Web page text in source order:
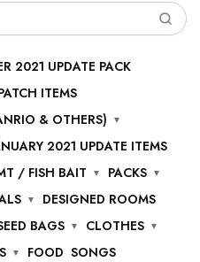
2021 UPDATE PACK
ITEMS
& OTHERS)
2021 UPDATE ITEMS
/ FISH BAIT
PACKS
DESIGNED ROOMS
BAGS
CLOTHES
FOOD SONGS